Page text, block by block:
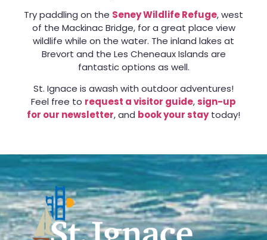
Try paddling on the Seney Wildlife Refuge, west
of the Mackinac Bridge, for a great place view
wildlife while on the water. The inland lakes at
Brevort and the Les Cheneaux Islands are
fantastic options as well.
St. Ignace is awash with outdoor adventures!
Feel free to request a visitor guide,sign-up
for our newsletter, and book your staytoday!